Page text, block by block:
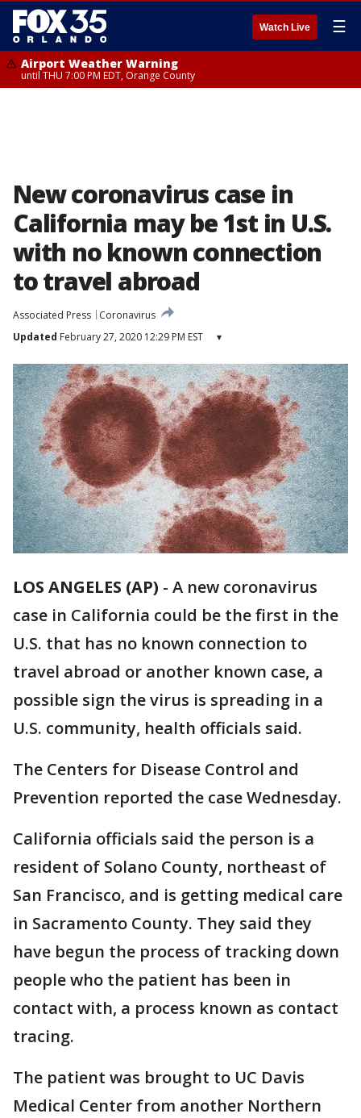
Watch Live ☰
Airport Weather Warning
until THU 7:00 PM EDT, Orange County
New coronavirus case in
California may be 1st in U.S.
with no known connection
to travel abroad
Associated Press
Coronavirus
Updated February 27, 2020 12:29 PM EST ▾
LOS ANGELES (AP) - A new coronavirus
case in California could be the first in the
U.S. that has no known connection to
travel abroad or another known case, a
possible sign the virus is spreading in a
U.S. community, health officials said.
The Centers for Disease Control and
Prevention reported the case Wednesday.
California officials said the person is a
resident of Solano County, northeast of
San Francisco, and is getting medical care
in Sacramento County. They said they
have begun the process of tracking down
people who the patient has been in
contact with, a process known as contact
tracing.
The patient was brought to UC Davis
Medical Center from another Northern